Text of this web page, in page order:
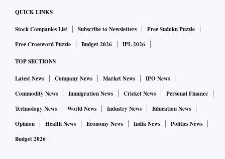
QUICK LINKS
Stock Companies List Subscribe to Newsletters
Free Sudoku Puzzle
Free Crossword Puzzle
Budget 2026 IPL 2026
TOP SECTIONS
Latest News Company News Market News
IPO News
Commodity News
Immigration News Cricket News
Personal Finance
Technology News
World News Industry News
Education News
Opinion
Health News Economy News India News
Politics News
Budget 2026